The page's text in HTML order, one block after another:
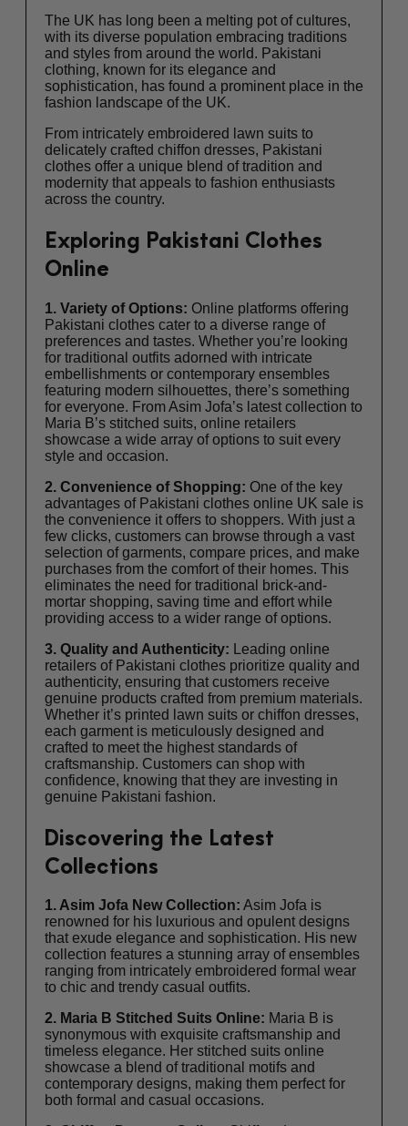
The UK has long been a melting pot of cultures,
with its diverse population embracing traditions
and styles from around the world. Pakistani
clothing, known for its elegance and
sophistication, has found a prominent place in the
fashion landscape of the UK.
From intricately embroidered lawn suits to
delicately crafted chiffon dresses, Pakistani
clothes offer a unique blend of tradition and
modernity that appeals to fashion enthusiasts
across the country.
Exploring Pakistani Clothes
Online
1. Variety of Options: Online platforms offering
Pakistani clothes cater to a diverse range of
preferences and tastes. Whether you’re looking
for traditional outfits adorned with intricate
embellishments or contemporary ensembles
featuring modern silhouettes, there’s something
for everyone. From Asim Jofa’s latest collection to
Maria B’s stitched suits, online retailers
showcase a wide array of options to suit every
style and occasion.
2. Convenience of Shopping: One of the key
advantages of Pakistani clothes online UK sale is
the convenience it offers to shoppers. With just a
few clicks, customers can browse through a vast
selection of garments, compare prices, and make
purchases from the comfort of their homes. This
eliminates the need for traditional brick-and-
mortar shopping, saving time and effort while
providing access to a wider range of options.
3. Quality and Authenticity:
Leading online
retailers of Pakistani clothes prioritize quality and
authenticity, ensuring that customers receive
genuine products crafted from premium materials.
Whether it’s printed lawn suits or chiffon dresses,
each garment is meticulously designed and
crafted to meet the highest standards of
craftsmanship. Customers can shop with
confidence, knowing that they are investing in
genuine Pakistani fashion.
Discovering the Latest
Collections
1. Asim Jofa New Collection: Asim Jofa is
renowned for his luxurious and opulent designs
that exude elegance and sophistication. His new
collection features a stunning array of ensembles
ranging from intricately embroidered formal wear
to chic and trendy casual outfits.
2. Maria B Stitched Suits Online: Maria B is
synonymous with exquisite craftsmanship and
timeless elegance. Her stitched suits online
showcase a blend of traditional motifs and
contemporary designs, making them perfect for
both formal and casual occasions.